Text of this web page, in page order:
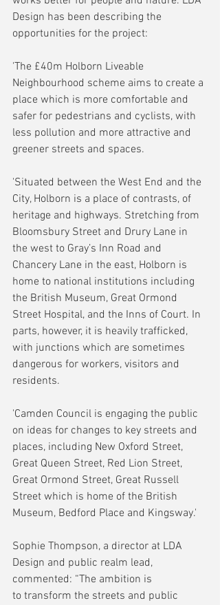
Design has been describing the
opportunities for the project:
'The £40m Holborn Liveable
Neighbourhood scheme aims to create a
place which is more comfortable and
safer for pedestrians and cyclists, with
less pollution and more attractive and
greener streets and spaces.
'Situated between the West End and the
City, Holborn is a place of contrasts, of
heritage and highways. Stretching from
Bloomsbury Street and Drury Lane in
the west to Gray’s Inn Road and
Chancery Lane in the east, Holborn is
home to national institutions including
the British Museum, Great Ormond
Street Hospital, and the Inns of Court. In
parts, however, it is heavily trafficked,
with junctions which are sometimes
dangerous for workers, visitors and
residents.
'Camden Council is engaging the public
on ideas for changes to key streets and
places, including New Oxford Street,
Great Queen Street, Red Lion Street,
Great Ormond Street, Great Russell
Street which is home of the British
Museum, Bedford Place and Kingsway.'
Sophie Thompson, a director at LDA
Design and public realm lead,
commented: “The ambition is
to transform the streets and public